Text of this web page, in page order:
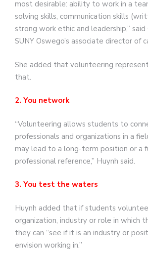
most desirable: ability to work in a
solving skills, communication skills
strong work ethic and leadership,” said
SUNY Oswego’s associate director of
She added that volunteering
that.
2. You network
“Volunteering allows students to
professionals and organizations in a
may lead to a long-term position or a
professional reference,” Huynh said.
3. You test the waters
Huynh added that if students
organization, industry or role in which
they can “see if it is an industry or
envision working in.”